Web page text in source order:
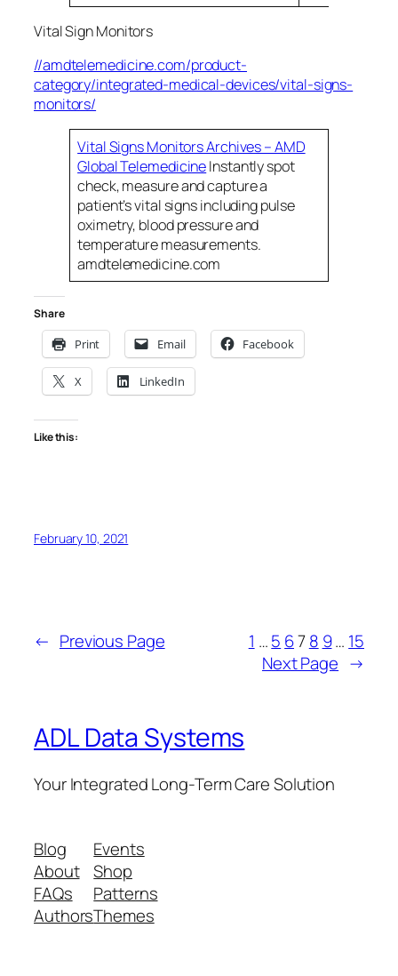
Vital Sign Monitors
//amdtelemedicine.com/product-
category/integrated-medical-devices/vital-signs-
monitors/
Vital Signs Monitors Archives – AMD
Global TelemedicineInstantly spot
check, measure and capture a
patient’s vital signs including pulse
oximetry, blood pressure and
temperature measurements.
amdtelemedicine.com
Share
Print Email Facebook
X LinkedIn
Like this:
February 10, 2021
← Previous Page 1 …5 678 9… 15
Next Page →
ADL Data Systems
Your Integrated Long-Term Care Solution
Blog
About
FAQs
Authors
Events
Shop
Patterns
Themes